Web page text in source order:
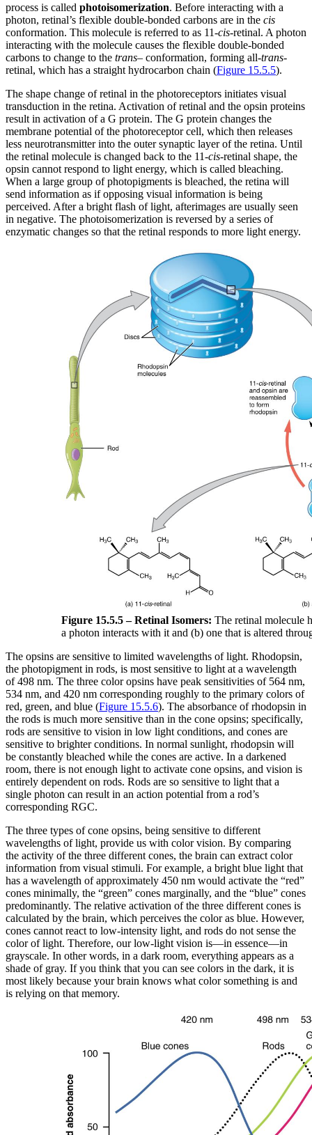
process is called photoisomerization. Before interacting with a
photon, retinal’s flexible double-bonded carbons are in the cis
conformation. This molecule is referred to as 11-cis-retinal. A photon
interacting with the molecule causes the flexible double-bonded
carbons to change to the trans– conformation, forming all-trans-
retinal, which has a straight hydrocarbon chain (Figure 15.5.5).
The shape change of retinal in the photoreceptors initiates visual
transduction in the retina. Activation of retinal and the opsin proteins
result in activation of a G protein. The G protein changes the
membrane potential of the photoreceptor cell, which then releases
less neurotransmitter into the outer synaptic layer of the retina. Until
the retinal molecule is changed back to the 11-cis-retinal shape, the
opsin cannot respond to light energy, which is called bleaching.
When a large group of photopigments is bleached, the retina will
send information as if opposing visual information is being
perceived. After a bright flash of light, afterimages are usually seen
in negative. The photoisomerization is reversed by a series of
enzymatic changes so that the retinal responds to more light energy.
Figure 15.5.5 – Retinal Isomers: The retinal molecule
a photon interacts with it and (b) one that is altered
The opsins are sensitive to limited wavelengths of light. Rhodopsin,
the photopigment in rods, is most sensitive to light at a wavelength
of 498 nm. The three color opsins have peak sensitivities of 564 nm,
534 nm, and 420 nm corresponding roughly to the primary colors of
red, green, and blue (Figure 15.5.6). The absorbance of rhodopsin in
the rods is much more sensitive than in the cone opsins; specifically,
rods are sensitive to vision in low light conditions, and cones are
sensitive to brighter conditions. In normal sunlight, rhodopsin will
be constantly bleached while the cones are active. In a darkened
room, there is not enough light to activate cone opsins, and vision is
entirely dependent on rods. Rods are so sensitive to light that a
single photon can result in an action potential from a rod’s
corresponding RGC.
The three types of cone opsins, being sensitive to different
wavelengths of light, provide us with color vision. By comparing
the activity of the three different cones, the brain can extract color
information from visual stimuli. For example, a bright blue light that
has a wavelength of approximately 450 nm would activate the “red”
cones minimally, the “green” cones marginally, and the “blue” cones
predominantly. The relative activation of the three different cones is
calculated by the brain, which perceives the color as blue. However,
cones cannot react to low-intensity light, and rods do not sense the
color of light. Therefore, our low-light vision is—in essence—in
grayscale. In other words, in a dark room, everything appears as a
shade of gray. If you think that you can see colors in the dark, it is
most likely because your brain knows what color something is and
is relying on that memory.